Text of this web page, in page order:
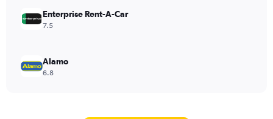
Enterprise Rent-A-Car
7.5
Alamo
6.8